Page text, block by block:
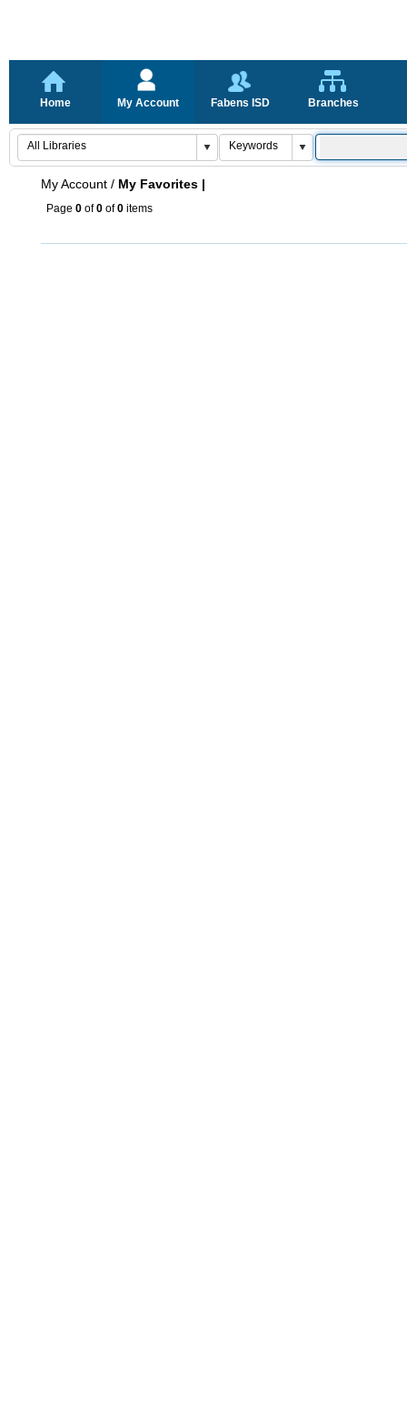
Home My Account Fabens ISD Branches
My Account / My Favorites |
Page 0 of0 of0 items